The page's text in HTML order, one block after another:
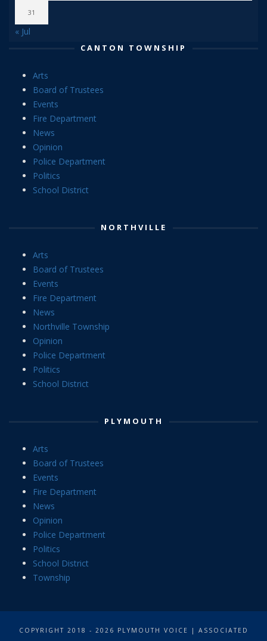
31
« Jul
CANTON TOWNSHIP
Arts
Board of Trustees
Events
Fire Department
News
Opinion
Police Department
Politics
School District
NORTHVILLE
Arts
Board of Trustees
Events
Fire Department
News
Northville Township
Opinion
Police Department
Politics
School District
PLYMOUTH
Arts
Board of Trustees
Events
Fire Department
News
Opinion
Police Department
Politics
School District
Township
COPYRIGHT 2018 - 2026 PLYMOUTH VOICE | ASSOCIATED